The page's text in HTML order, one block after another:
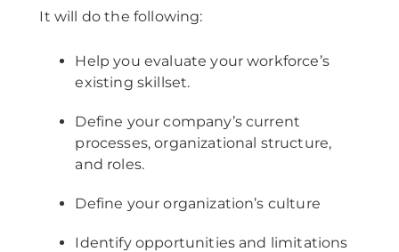
It will do the following:
Help you evaluate your workforce’s
existing skillset.
Define your company’s current
processes, organizational structure,
and roles.
Define your organization’s culture
Identify opportunities and limitations